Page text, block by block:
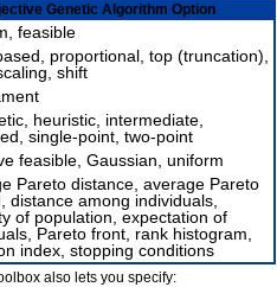
Genetic Algorithm Option
feasible
proportional, top (truncation),
shift
heuristic, intermediate,
single-point, two-point
feasible, Gaussian, uniform
Pareto distance, average Pareto
distance among individuals,
of population, expectation of
Pareto front, rank histogram,
index, stopping conditions
also lets you specify: